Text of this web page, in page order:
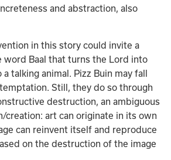
and abstraction, also
in this story could invite a
word Baal that turns the Lord into
talking animal. Pizz Buin may fall
Still, they do so through
destruction, an ambiguous
creation: art can originate in its own
can reinvent itself and reproduce
on the destruction of the image